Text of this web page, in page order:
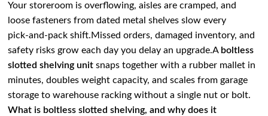
Your storeroom is overflowing, aisles are cramped, and
loose fasteners from dated metal shelves slow every
pick‑and‑pack shift.Missed orders, damaged inventory, and
safety risks grow each day you delay an upgrade.A boltless
slotted shelving unit snaps together with a rubber mallet in
minutes, doubles weight capacity, and scales from garage
storage to warehouse racking without a single nut or bolt.
What is boltless slotted shelving, and why does it